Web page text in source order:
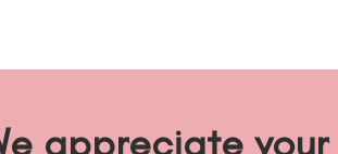
appreciate